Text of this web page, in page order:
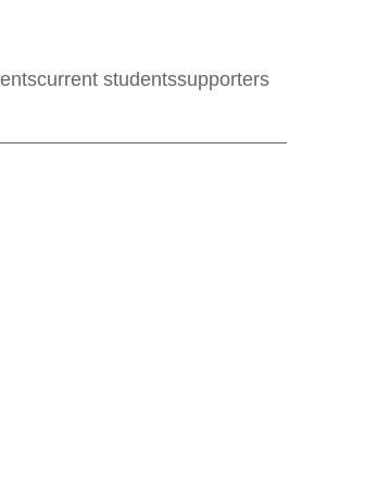
current studentssupporters